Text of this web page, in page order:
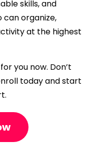
skills, and
can organize,
at the highest
you now. Don’t
today and start